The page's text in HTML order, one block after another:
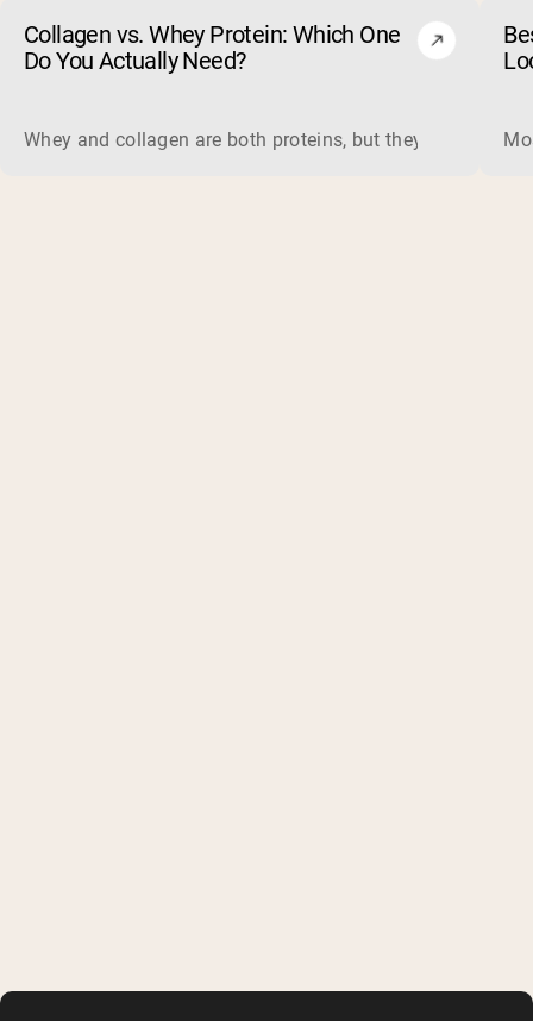
Collagen vs. Whey Protein: Which One
Do You Actually Need?
Whey and collagen are both proteins, but they do